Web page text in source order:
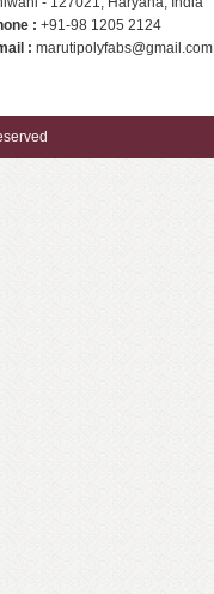
: +91-98 1205 2124
: marutipolyfabs@gmail.com